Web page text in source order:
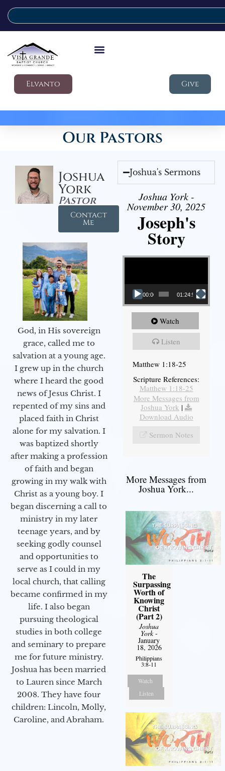
Elvanto Give
Our Pastors
Joshua
York
Pastor
Contact
Me
God, in His sovereign
grace, called me to
salvation at a young age.
I grew up in the church
where I heard the good
news of Jesus Christ. I
repented of my sins and
placed faith in Christ
alone for my salvation. I
was baptized shortly
after making a profession
of faith and began
growing in my walk with
Christ as a young boy. I
began discerning a call to
ministry in my later
teenage years, and by
seeking godly counsel
and opportunities to
serve as I could in my
local church, that calling
became confirmed in my
life. I also began
pursuing theological
studies in both college
and seminary to prepare
me for future ministry.​
Joshua has been married
to Lauren since March
2008. They have four
children: Lincoln, Molly,
Caroline, and Abraham.
Joshua's Sermons
Joshua York -
November 30, 2025
Joseph's
Story
Video Player
00:00 01:24:52
Watch
Listen
Matthew 1:18-25
Scripture References:
Matthew 1:18-25
More Messages from
Joshua York |
Download Audio
Sermon Notes
More Messages from
Joshua York...
The
Surpassing
Worth of
Knowing
Christ
(Part 2)
Joshua
York-
January
18, 2026
Philippians
3:8-11
Watch
Listen